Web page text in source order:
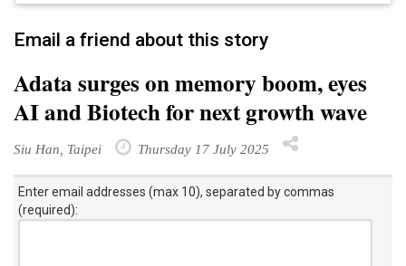
Email a friend about this story
Adata surges on memory boom, eyes
AI and Biotech for next growth wave
Siu Han, Taipei Thursday 17 July 2025
Enter email addresses (max 10), separated by commas
(required):